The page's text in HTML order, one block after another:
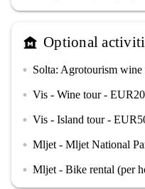
museum Optional
Solta: Agrotourism
Vis - Wine tour - EUR20
Vis - Island tour -
Mljet - Mljet National
Mljet - Bike rental (per